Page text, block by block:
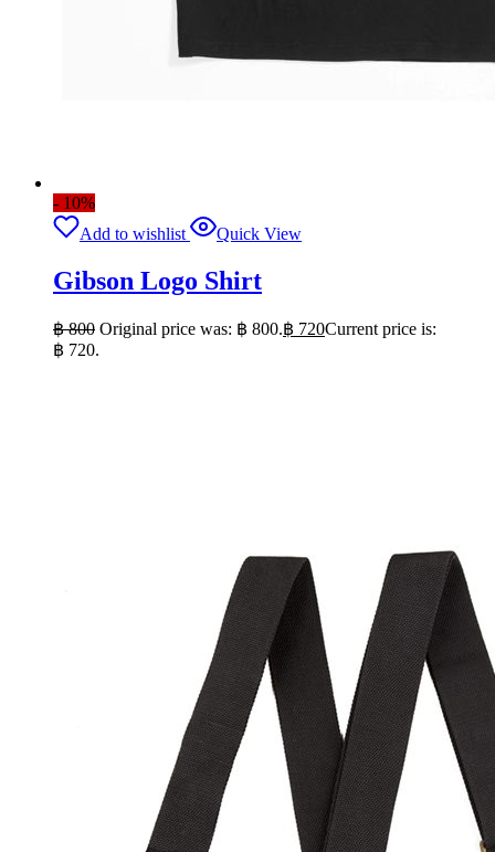
- 10%
Add to wishlist
Quick View
Gibson Logo Shirt
฿800 Original price was: ฿ 800.฿ 720Current price is:
฿ 720.